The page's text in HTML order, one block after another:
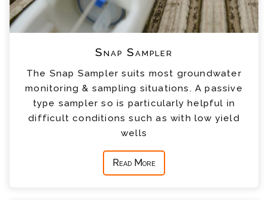
Snap Sampler
The Snap Sampler suits most groundwater
monitoring & sampling situations. A passive
type sampler so is particularly helpful in
difficult conditions such as with low yield
wells
Read More